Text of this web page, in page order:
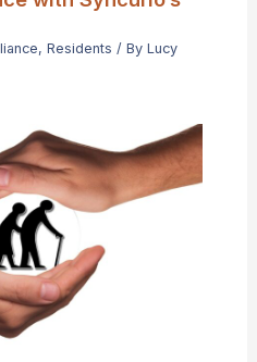
, Residents / By Lucy